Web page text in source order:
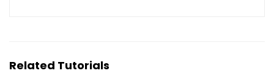
Related Tutorials